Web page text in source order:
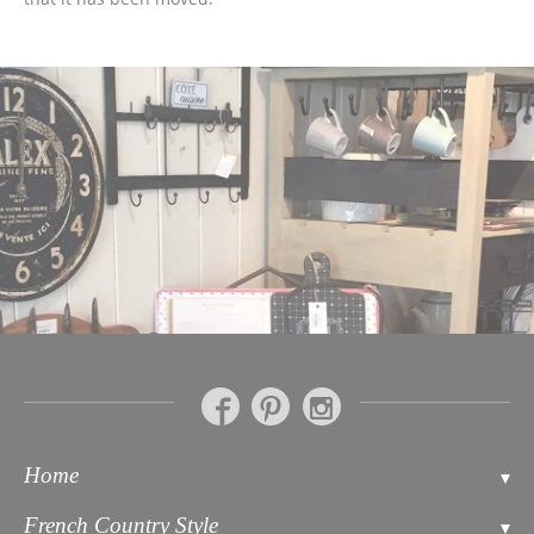
Home
French Country Style